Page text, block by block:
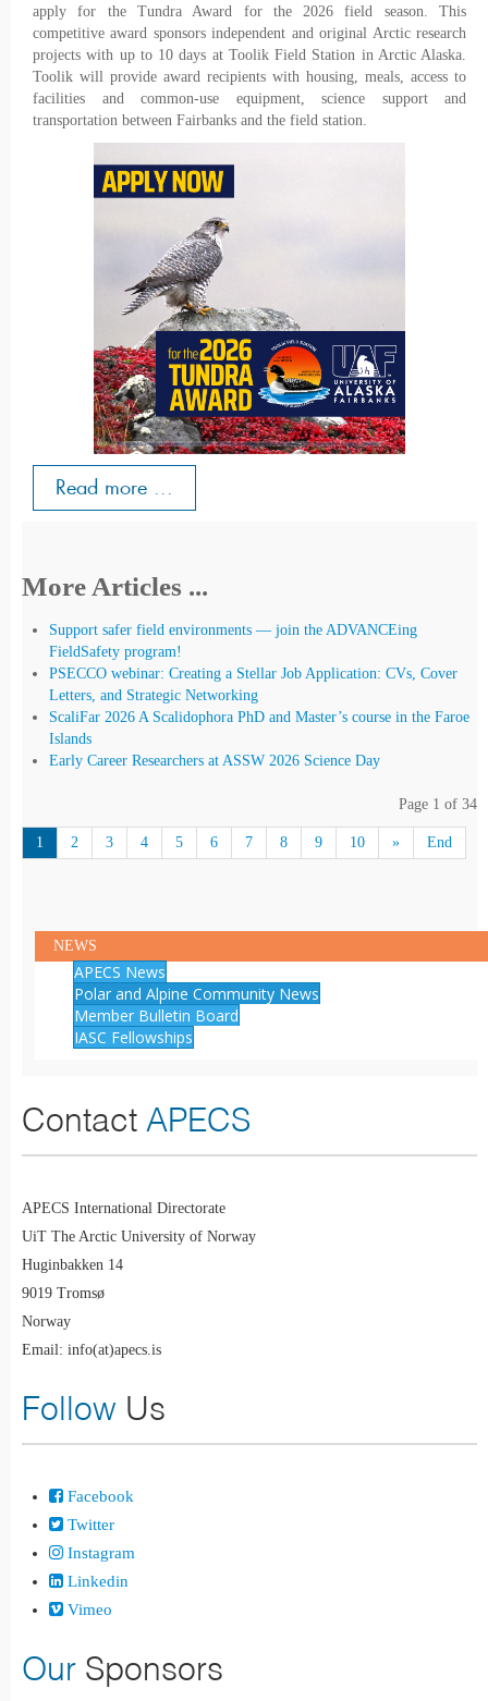
apply for the Tundra Award for the 2026 field season. This
competitive award sponsors independent and original Arctic research
projects with up to 10 days at Toolik Field Station in Arctic Alaska.
Toolik will provide award recipients with housing, meals, access to
facilities and common-use equipment, science support and
transportation between Fairbanks and the field station.
Read more ...
More Articles ...
Support safer field environments — join the ADVANCEing
FieldSafety program!
PSECCO webinar: Creating a Stellar Job Application: CVs, Cover
Letters, and Strategic Networking
ScaliFar 2026 A Scalidophora PhD and Master’s course in the Faroe
Islands
Early Career Researchers at ASSW 2026 Science Day
Page 1 of 34
1 2 3 4 5 6 7 8 9 10 » End
NEWS
APECS News
Polar and Alpine Community News
Member Bulletin Board
IASC Fellowships
Contact APECS
APECS International Directorate
UiT The Arctic University of Norway
Huginbakken 14
9019 Tromsø
Norway
Email: info(at)apecs.is
Follow Us
Facebook
Twitter
Instagram
Linkedin
Vimeo
Our Sponsors